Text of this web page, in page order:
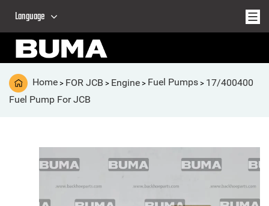
Language
Home > FOR JCB > Engine > Fuel Pumps > 17/400400
Fuel Pump For JCB